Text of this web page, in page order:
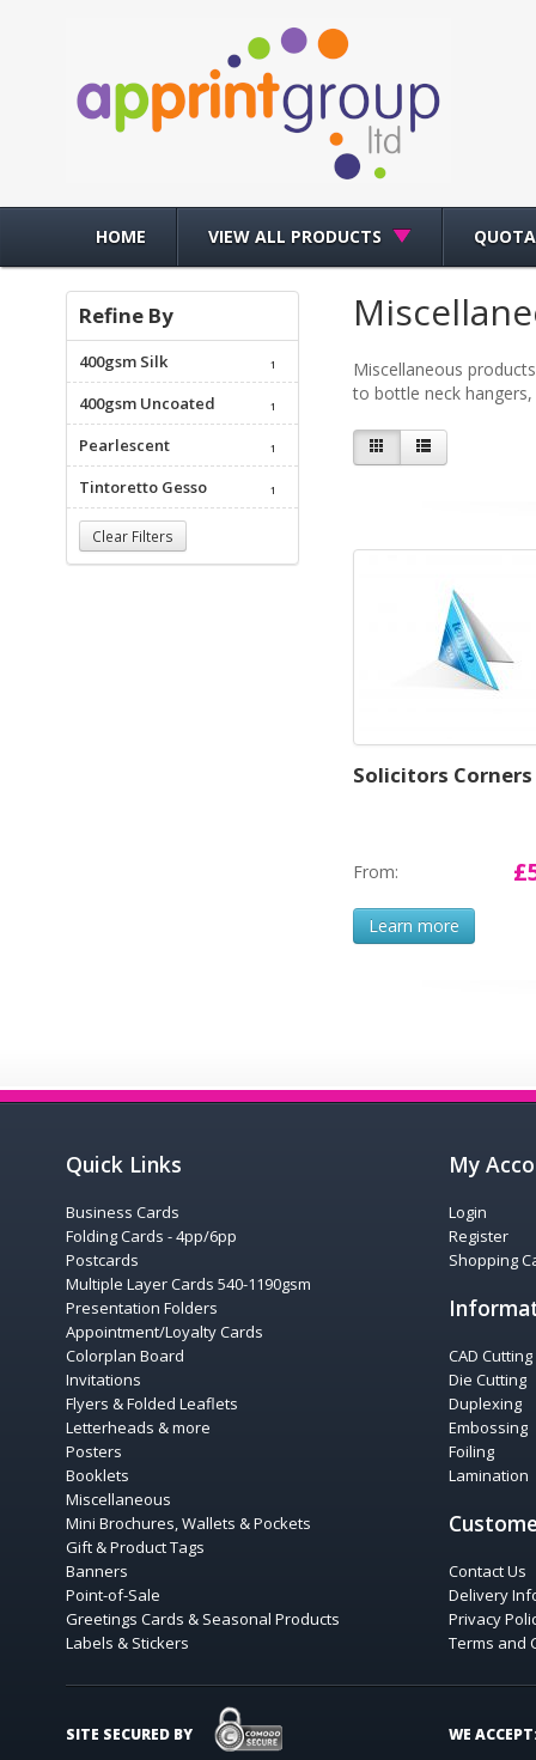
HOME VIEW ALL PRODUCTS
Refine By
400gsm Silk 1
400gsm Uncoated 1
Pearlescent 1
Tintoretto Gesso 1
Miscellaneous
to bottle neck
Solicitors Corners
From:
Learn more
Quick Links
Business Cards
Folding Cards - 4pp/6pp
Postcards
Multiple Layer Cards 540-1190gsm
Presentation Folders
Appointment/Loyalty Cards
Colorplan Board
Invitations
Flyers & Folded Leaflets
Letterheads & more
Posters
Booklets
Miscellaneous
Mini Brochures, Wallets & Pockets
Gift & Product Tags
Banners
Point-of-Sale
Greetings Cards & Seasonal Products
Labels & Stickers
My
Login
Register
Shopping
CAD Cutting
Die Cutting
Duplexing
Embossing
Foiling
Lamination
Contact Us
Delivery
Privacy
Terms and
SITE SECURED BY
COMODO SECURE
WE